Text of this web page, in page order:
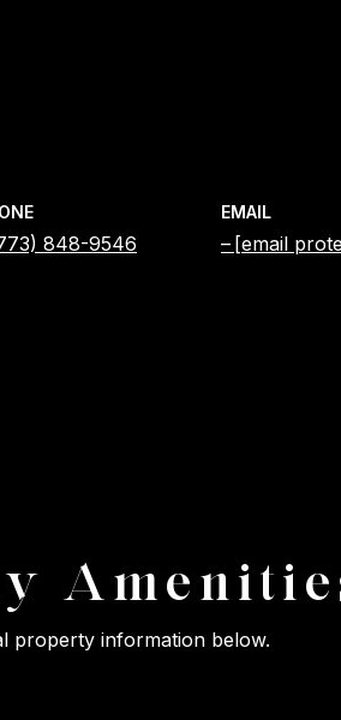
848-9546
EMAIL
[email
property information below.